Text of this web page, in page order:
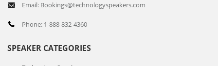
Email: Bookings@technologyspeakers.com
Phone: 1-888-832-4360
SPEAKER CATEGORIES